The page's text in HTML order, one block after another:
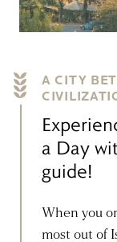
A CITY
a Day
guide!
When you
most out of